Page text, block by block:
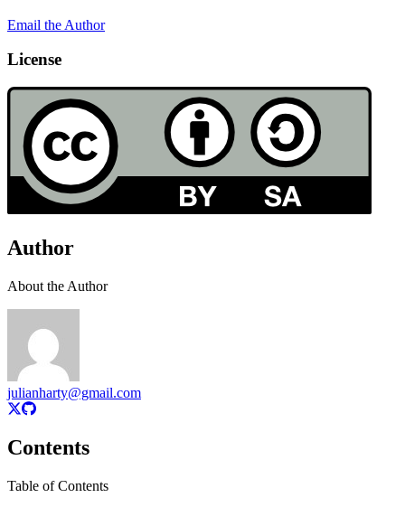
Email the Author
License
Author
About the Author
julianharty@gmail.com
Contents
Table of Contents